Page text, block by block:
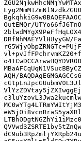
OutEMQr/
AQH/